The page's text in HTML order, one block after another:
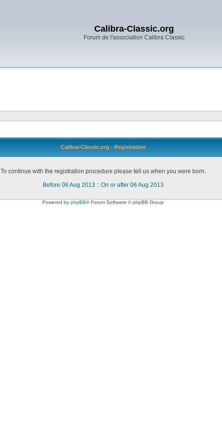
Calibra-Classic.org
Forum de l'association Calibra Classic
Calibra-Classic.org - Registration
To continue with the registration procedure please tell us when you were born.
Before 06 Aug 2013 :: On or after 06 Aug 2013
Powered by phpBB® Forum Software © phpBB Group